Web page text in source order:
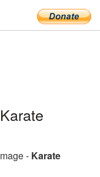
- Karate